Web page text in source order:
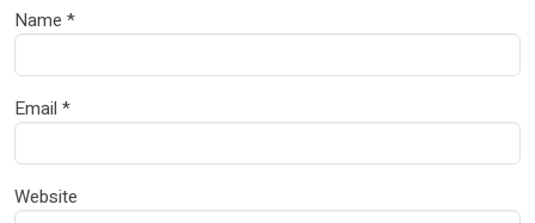
Name *
Email *
Website